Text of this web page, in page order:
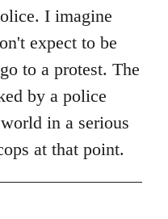
I imagine
expect to be
to a protest. The
by a police
in a serious
at that point.